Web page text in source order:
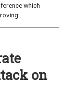
which
on